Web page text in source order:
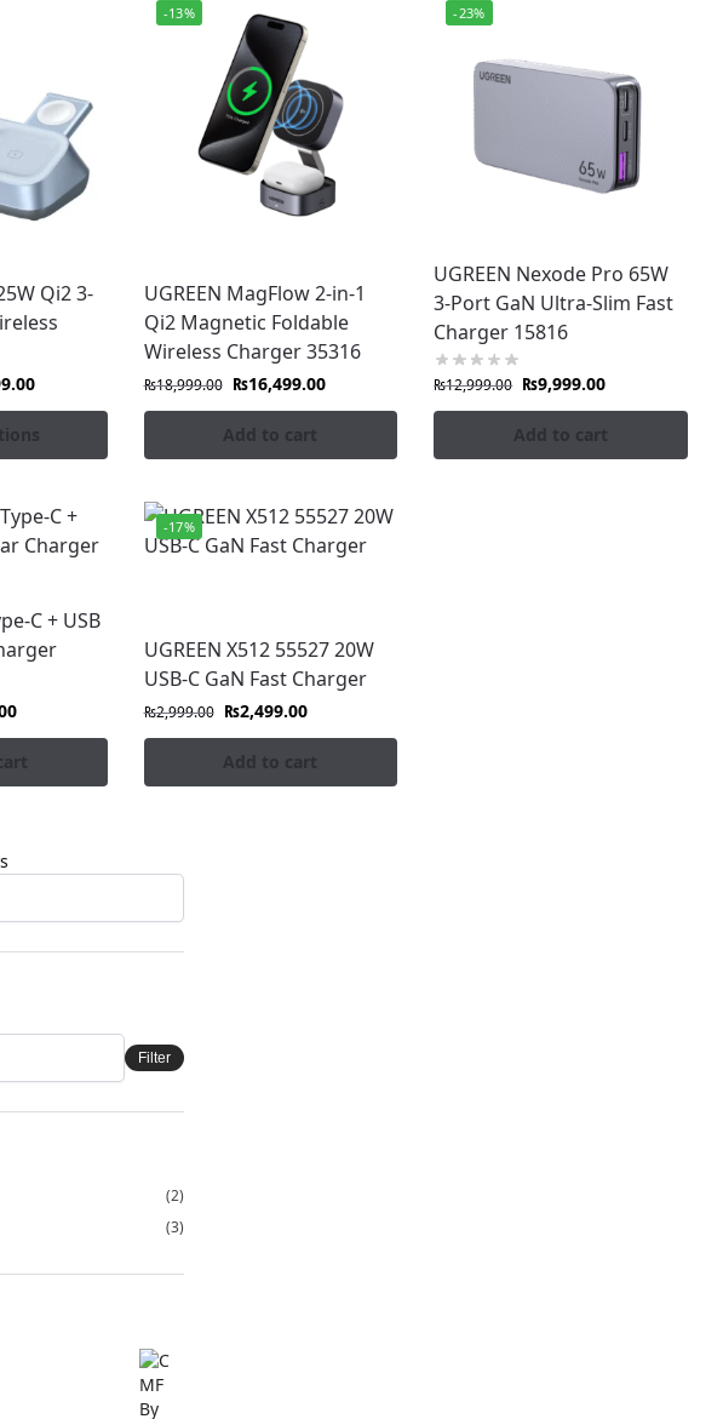
doorstep anywhere in Pakistan with guaranteed quality and performance.
Qi2 3-
-13%
UGREEN MagFlow 2-in-1
Qi2 Magnetic Foldable
Wireless Charger 35316
₨18,999.00 ₨16,499.00
Add to cart
-23%
UGREEN Nexode Pro 65W
3-Port GaN Ultra-Slim Fast
Charger 15816
₨12,999.00 ₨9,999.00
Add to cart
C + USB
-17%
UGREEN X512 55527 20W
USB-C GaN Fast Charger
₨2,999.00 ₨2,499.00
Add to cart
Filter
(2)
(3)